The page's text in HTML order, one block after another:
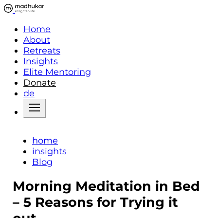
Home
About
Retreats
Insights
Elite Mentoring
Donate
de
home
insights
Blog
Morning Meditation in Bed
– 5 Reasons for Trying it